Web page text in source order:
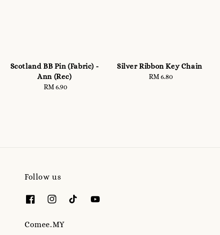
Scotland BB Pin (Fabric) -
Ann (Rec)
Regular
RM 6.90
Silver Ribbon Key Chain
Regular
RM 6.80
Follow us
Comee.MY